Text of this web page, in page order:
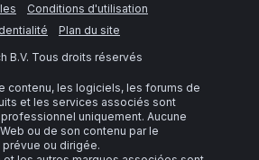
Conditions d'utilisation
Plan du site
B.V. Tous droits réservés
contenu, les logiciels, les forums de
et les services associés sont
uniquement. Aucune
ou de son contenu par le
ou dirigée.